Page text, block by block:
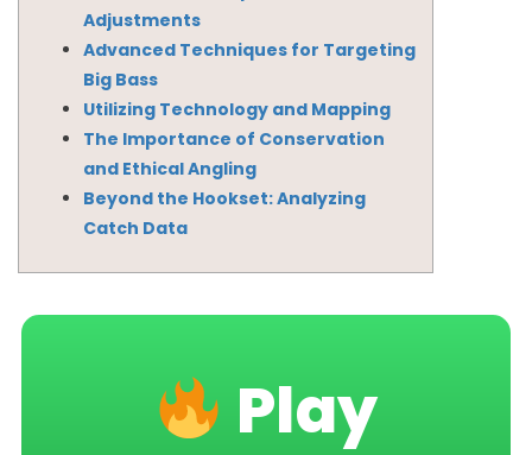
Adjustments
Advanced Techniques for Targeting
Big Bass
Utilizing Technology and Mapping
The Importance of Conservation
and Ethical Angling
Beyond the Hookset: Analyzing
Catch Data
Play